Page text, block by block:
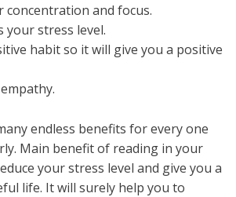
concentration and focus.
your stress level.
habit so it will give you a positive
endless benefits for every one
Main benefit of reading in your
your stress level and give you a
life. It will surely help you to